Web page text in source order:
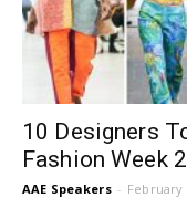
10 Designers
Fashion Week
AAE Speakers - February